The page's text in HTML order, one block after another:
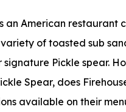
an American restaurant
of toasted sub
Pickle spear.
Spear, does
available on their